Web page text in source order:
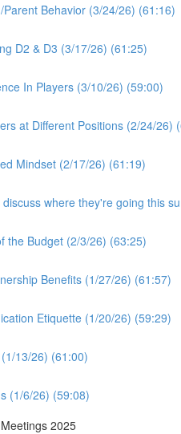
Parent Behavior (3/24/26) (61:16)
D2 & D3 (3/17/26) (61:25)
In Players (3/10/26) (59:00)
at Different Positions (2/24/26)
Mindset (2/17/26) (61:19)
discuss where they're going this
the Budget (2/3/26) (63:25)
Benefits (1/27/26) (61:57)
Etiquette (1/20/26) (59:29)
13/26) (61:00)
(1/6/26) (59:08)
2025